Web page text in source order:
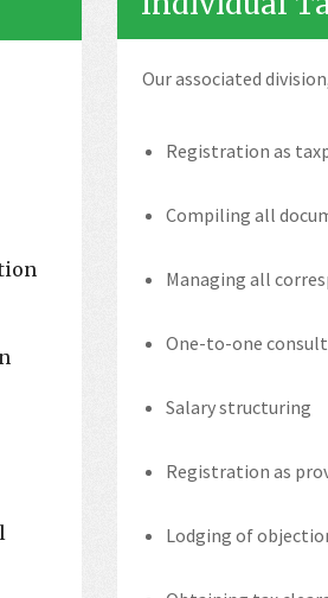
Our associated
Registration as
Compiling all
Managing all
One-to-one
Salary structuring
Registration as
Lodging of